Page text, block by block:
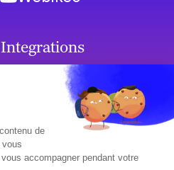
Integrations